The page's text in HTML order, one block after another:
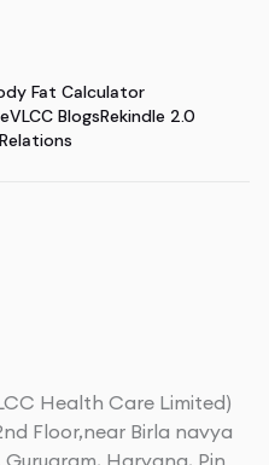
Fat Calculator
VLCC BlogsRekindle 2.0
Health Care Limited)
Floor,near Birla navya
Haryana, Pin